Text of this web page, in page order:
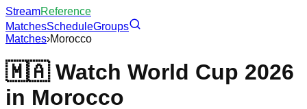
StreamReference
MatchesScheduleGroups
Matches›Morocco
🇲🇦Watch World Cup 2026
in Morocco